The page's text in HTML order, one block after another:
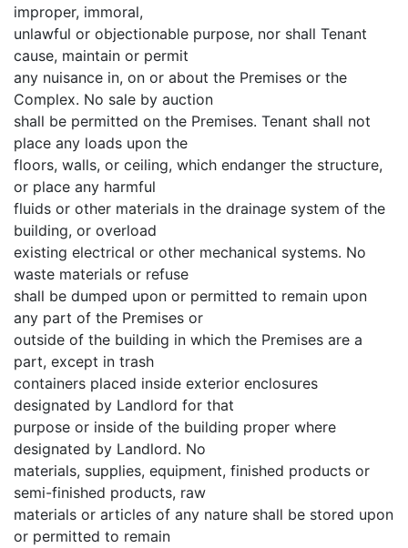
improper, immoral,
unlawful or objectionable purpose, nor shall Tenant
cause, maintain or permit
any nuisance in, on or about the Premises or the
Complex. No sale by auction
shall be permitted on the Premises. Tenant shall not
place any loads upon the
floors, walls, or ceiling, which endanger the structure,
or place any harmful
fluids or other materials in the drainage system of the
building, or overload
existing electrical or other mechanical systems. No
waste materials or refuse
shall be dumped upon or permitted to remain upon
any part of the Premises or
outside of the building in which the Premises are a
part, except in trash
containers placed inside exterior enclosures
designated by Landlord for that
purpose or inside of the building proper where
designated by Landlord. No
materials, supplies, equipment, finished products or
semi-finished products, raw
materials or articles of any nature shall be stored upon
or permitted to remain